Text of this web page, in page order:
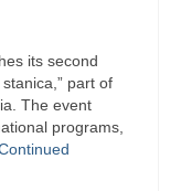
its second
part of
The event
programs,